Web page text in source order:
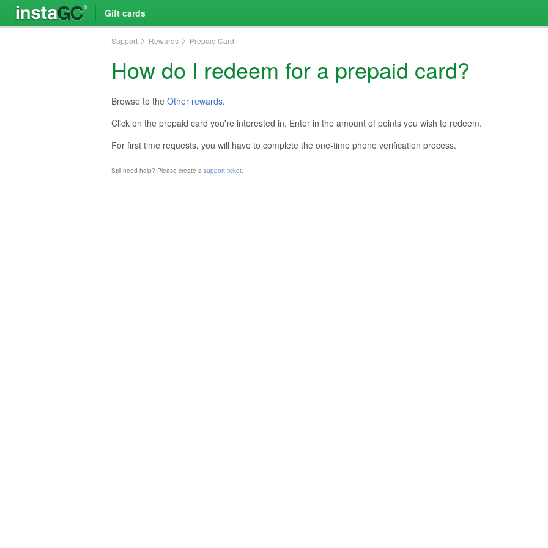
Gift cards
Support Rewards Prepaid Card
How do I redeem for a prepaid card?
Browse to the Other rewards.
Click on the prepaid card you're interested in. Enter in the amount of points you wish to redeem.
For first time requests, you will have to complete the one-time phone verification process.
Still need help? Please create a support ticket.